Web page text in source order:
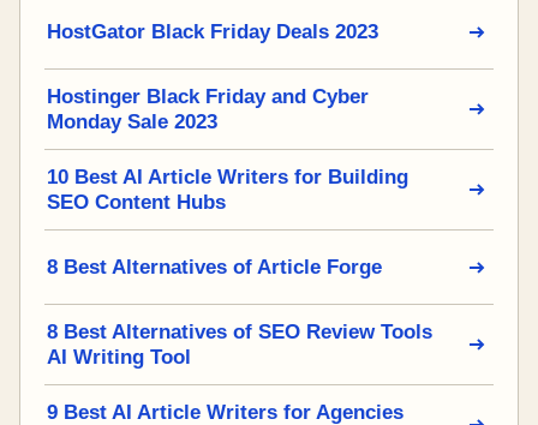
HostGator Black Friday Deals 2023
Hostinger Black Friday and Cyber
Monday Sale 2023
10 Best AI Article Writers for Building
SEO Content Hubs
8 Best Alternatives of Article Forge
8 Best Alternatives of SEO Review Tools
AI Writing Tool
9 Best AI Article Writers for Agencies